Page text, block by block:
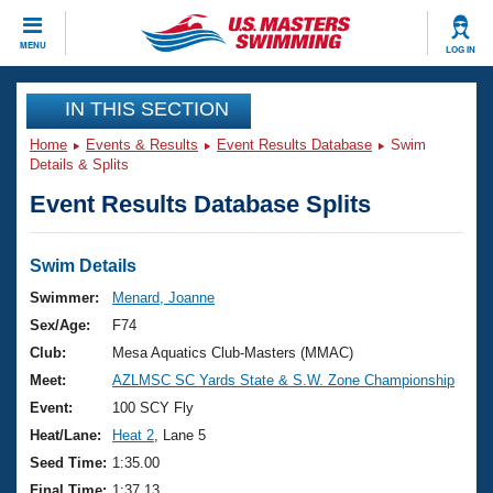
MENU LOG IN
CLOSE
Training
Workout Library
Articles And Videos
Swimming 101
Training Plans
Swimming Guides
Video Stroke Analysis
Club Finder
Events
Virtual And Fitness Events
2026 Summer Nationals
National Championships
Results And Rankings
Club Finder
Workout Library
About Us
What Is Masters Swimming?
USMS Community
Join
IN THIS SECTION
Home Events & Results Event Results Database
Swim
Details & Splits
Event Results Database Splits
Swim Details
Swimmer:
Menard, Joanne
Sex/Age:
F74
Club:
Mesa Aquatics Club-Masters (MMAC)
Meet:
AZLMSC SC Yards State & S.W. Zone Championship
Event:
100 SCY Fly
Heat/Lane:
Heat 2 , Lane 5
Seed Time: 1:35.00